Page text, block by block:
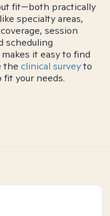
fit—both practically
specialty areas,
session
scheduling
it easy to find
the clinical surveyto
your needs.